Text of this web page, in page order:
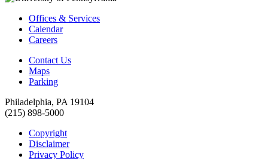
Offices & Services
Calendar
Careers
Contact Us
Maps
Parking
Philadelphia, PA 19104
(215) 898-5000
Copyright
Disclaimer
Privacy Policy